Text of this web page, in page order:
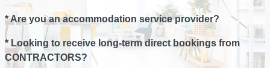
* Are you an accommodation service provider?
* Looking to receive long-term direct bookings from
CONTRACTORS?